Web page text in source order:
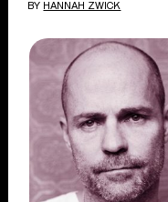
BY HANNAH ZWICK